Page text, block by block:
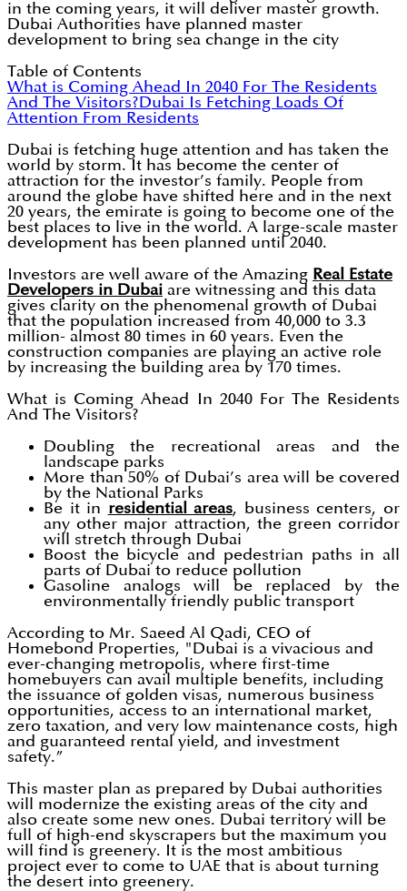
in the coming years, it will deliver master growth.
Dubai Authorities have planned master
development to bring sea change in the city
Table of Contents
What is Coming Ahead In 2040 For The Residents
And The Visitors?Dubai Is Fetching Loads Of
Attention From Residents
Dubai is fetching huge attention and has taken the
world by storm. It has become the center of
attraction for the investor’s family. People from
around the globe have shifted here and in the next
20 years, the emirate is going to become one of the
best places to live in the world. A large-scale master
development has been planned until 2040.
Investors are well aware of the Amazing Real Estate
Developers in Dubai are witnessing and this data
gives clarity on the phenomenal growth of Dubai
that the population increased from 40,000 to 3.3
million- almost 80 times in 60 years. Even the
construction companies are playing an active role
by increasing the building area by 170 times.
What is Coming Ahead In 2040 For The Residents
And The Visitors?
Doubling the recreational areas and the
landscape parks
More than 50% of Dubai’s area will be covered
by the National Parks
Be it in residential areas, business centers, or
any other major attraction, the green corridor
will stretch through Dubai
Boost the bicycle and pedestrian paths in all
parts of Dubai to reduce pollution
Gasoline analogs will be replaced by the
environmentally friendly public transport
According to Mr. Saeed Al Qadi, CEO of
Homebond Properties, "Dubai is a vivacious and
ever-changing metropolis, where first-time
homebuyers can avail multiple benefits, including
the issuance of golden visas, numerous business
opportunities, access to an international market,
zero taxation, and very low maintenance costs, high
and guaranteed rental yield, and investment
safety.”
This master plan as prepared by Dubai authorities
will modernize the existing areas of the city and
also create some new ones. Dubai territory will be
full of high-end skyscrapers but the maximum you
will find is greenery. It is the most ambitious
project ever to come to UAE that is about turning
the desert into greenery.